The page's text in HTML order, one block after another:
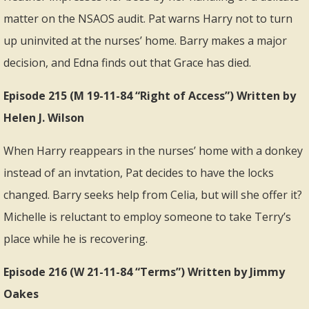
matter on the NSAOS audit. Pat warns Harry not to turn
up uninvited at the nurses’ home. Barry makes a major
decision, and Edna finds out that Grace has died.
Episode 215 (M 19-11-84 “Right of Access”) Written by
Helen J. Wilson
When Harry reappears in the nurses’ home with a donkey
instead of an invtation, Pat decides to have the locks
changed. Barry seeks help from Celia, but will she offer it?
Michelle is reluctant to employ someone to take Terry’s
place while he is recovering.
Episode 216 (W 21-11-84 “Terms”) Written by Jimmy
Oakes